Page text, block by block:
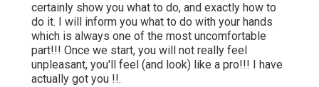
certainly show you what to do, and exactly how to
do it. I will inform you what to do with your hands
which is always one of the most uncomfortable
part!!! Once we start, you will not really feel
unpleasant, you'll feel (and look) like a pro!!! I have
actually got you !!.